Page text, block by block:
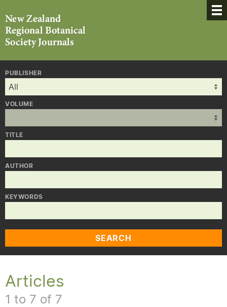
PUBLISHER
VOLUME
TITLE
AUTHOR
KEYWORDS
SEARCH
Articles
1 to 7 of 7